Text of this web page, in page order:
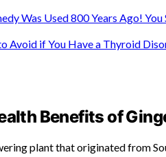
Was Used 800 Years Ago!
Avoid if You Have a Thyroid
Benefits of
plant that originated from